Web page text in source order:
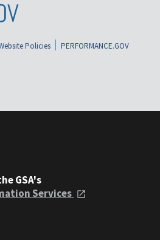
Policies
PERFORMANCE.GOV
GSA's
Services